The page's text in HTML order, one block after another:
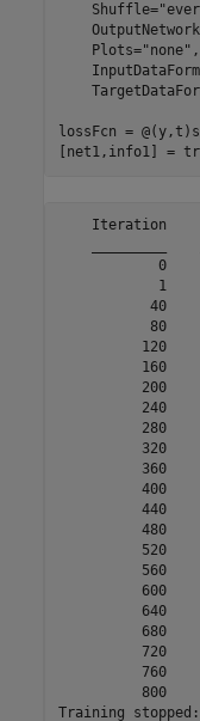
    Shuffle=
    Plots=
"none" ,
lossFcn =
[net1,info1] =
Iteration
0
40
80
120
160
200
240
280
320
360
400
440
480
520
560
600
640
680
720
760
800